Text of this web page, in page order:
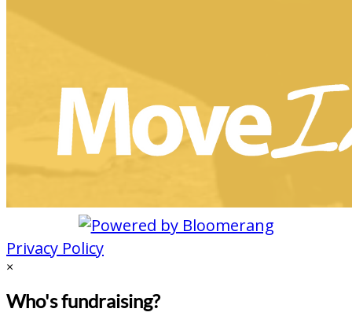
Privacy Policy
×
Who's fundraising?